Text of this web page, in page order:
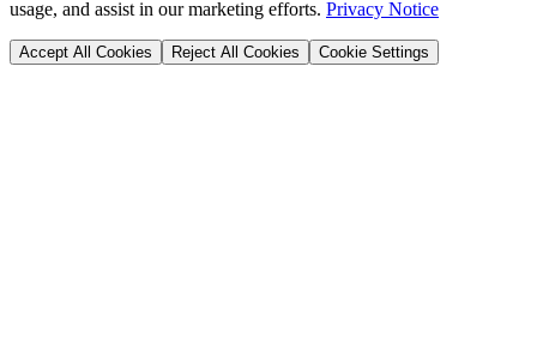
usage, and assist in our marketing efforts. Privacy Notice
Accept All Cookies Reject All Cookies Cookie Settings